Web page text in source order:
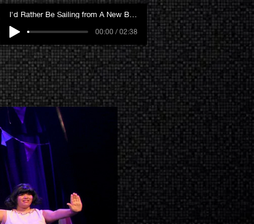
I'd Rather Be Sailing from A New Brain
00:00 / 02:38